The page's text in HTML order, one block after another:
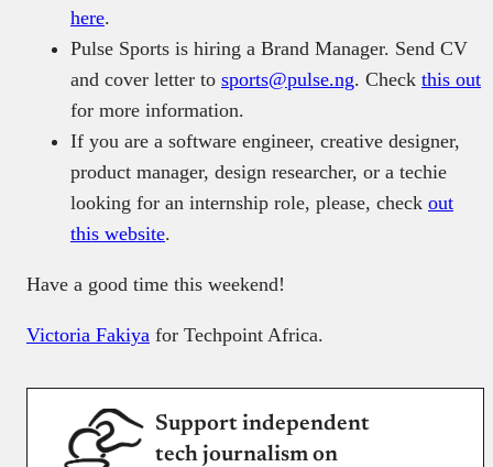
here.
Pulse Sports is hiring a Brand Manager. Send CV
and cover letter to sports@pulse.ng. Check this out
for more information.
If you are a software engineer, creative designer,
product manager, design researcher, or a techie
looking for an internship role, please, check out
this website.
Have a good time this weekend!
Victoria Fakiya for Techpoint Africa.
Support independent
tech journalism on